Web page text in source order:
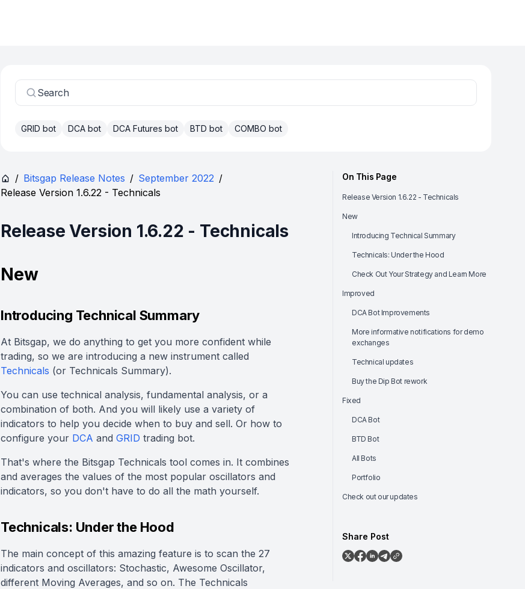
Search
GRID bot DCA bot DCA Futures bot BTD bot COMBO bot
/ Bitsgap Release Notes / September 2022 /
Release Version 1.6.22 - Technicals
Release Version 1.6.22 - Technicals
New
Introducing Technical Summary
At Bitsgap, we do anything to get you more confident while
trading, so we are introducing a new instrument called
Technicals (or Technicals Summary).
You can use technical analysis, fundamental analysis, or a
combination of both. And you will likely use a variety of
indicators to help you decide when to buy and sell. Or how to
configure your DCA and GRID trading bot.
That's where the Bitsgap Technicals tool comes in. It combines
and averages the values of the most popular oscillators and
indicators, so you don't have to do all the math yourself.
Technicals: Under the Hood
The main concept of this amazing feature is to scan the 27
indicators and oscillators: Stochastic, Awesome Oscillator,
different Moving Averages, and so on. The Technicals
On This Page
Release Version 1.6.22 - Technicals
New
Introducing Technical Summary
Technicals: Under the Hood
Check Out Your Strategy and Learn More
Improved
DCA Bot Improvements
More informative notifications for demo
exchanges
Technical updates
Buy the Dip Bot rework
Fixed
DCA Bot
BTD Bot
All Bots
Portfolio
Check out our updates
Share Post